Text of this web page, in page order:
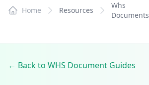
Home Resources
Whs
Documents
← Back to WHS Document Guides